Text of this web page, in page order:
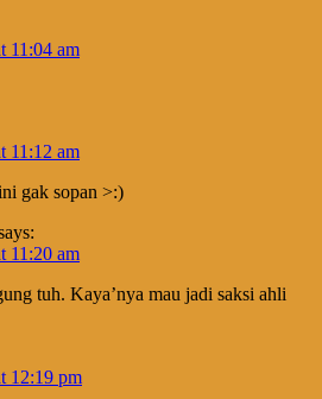
11:04 am
11:12 am
gak sopan >:)
11:20 am
tuh. Kaya’nya mau jadi saksi ahli
12:19 pm